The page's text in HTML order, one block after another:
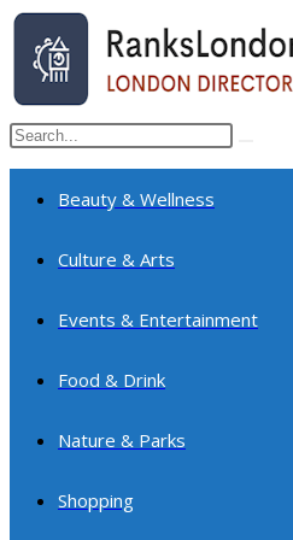
Skip
content
Search
this
website
search
Beauty & Wellness
Culture & Arts
Events & Entertainment
Food & Drink
Nature & Parks
Shopping